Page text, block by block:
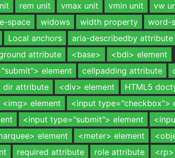
rem unit vmax unit vmin unit
vw
space widows width property word-
Local anchors aria-describedby attribute
attribute <base>
<bdi> element
element cellpadding attribute
dir attribute <div> element HTML5
<img> element
<input type="checkbox">
<input type="submit"> element
element <meter> element
required attribute role attribute